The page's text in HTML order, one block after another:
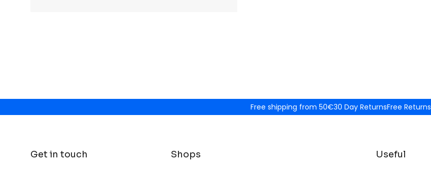
Free shipping from 50€30 Day ReturnsFree Returns
Get in touch Shops Useful